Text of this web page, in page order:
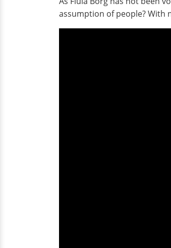
assumption of people? With